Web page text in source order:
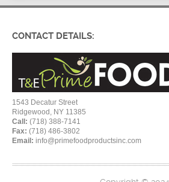
CONTACT DETAILS:
1543 Decatur Street
Ridgewood, NY 11385
Call: (718) 388-7141
Fax: (718) 486-3802
Email: info@primefoodproductsinc.com